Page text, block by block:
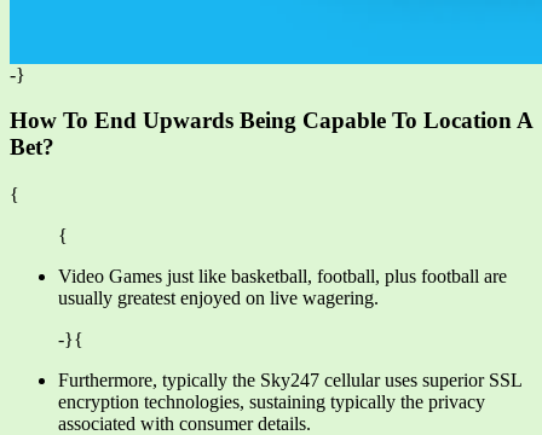
-}
How To End Upwards Being Capable To Location A
Bet?
{
{
Video Games just like basketball, football, plus football are
usually greatest enjoyed on live wagering.
-}{
Furthermore, typically the Sky247 cellular uses superior SSL
encryption technologies, sustaining typically the privacy
associated with consumer details.